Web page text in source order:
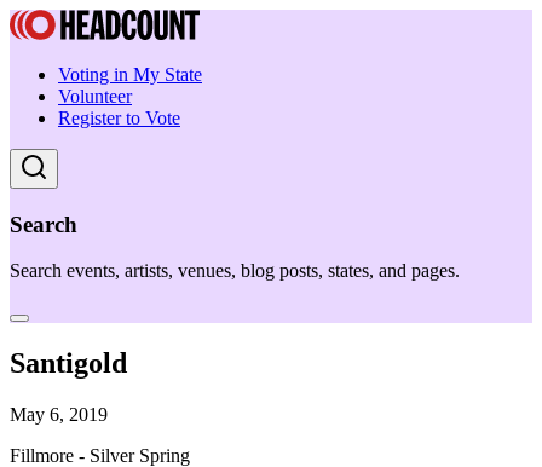
Voting in My State
Volunteer
Register to Vote
Search
Search events, artists, venues, blog posts, states, and pages.
Santigold
May 6, 2019
Fillmore - Silver Spring